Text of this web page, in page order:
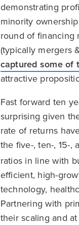
demonstrating
minority
round of financing
(typically mergers
captured some of
attractive
Fast forward ten
surprising given
rate of returns
the five-, ten-, 15-,
ratios in line with
efficient, high-
technology,
Partnering with
their scaling and